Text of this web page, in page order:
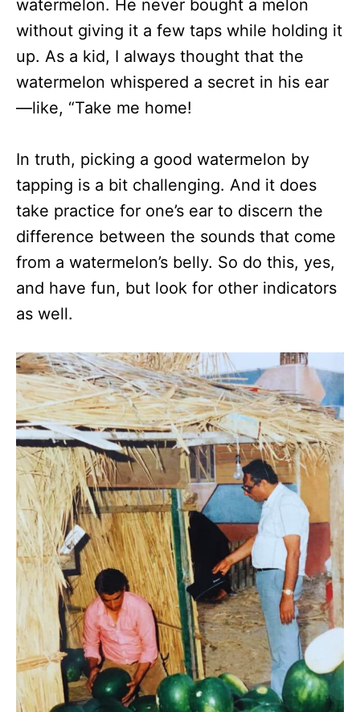
watermelon. He never bought a melon
without giving it a few taps while holding it
up. As a kid, I always thought that the
watermelon whispered a secret in his ear
—like, “Take me home!
In truth, picking a good watermelon by
tapping is a bit challenging. And it does
take practice for one’s ear to discern the
difference between the sounds that come
from a watermelon’s belly. So do this, yes,
and have fun, but look for other indicators
as well.